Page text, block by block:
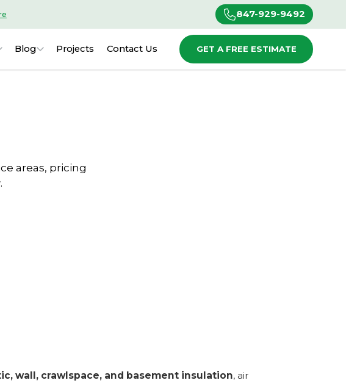
847-929-9492
Blog Projects Contact Us GET A FREE ESTIMATE
areas, pricing
.
wall, crawlspace, and basement insulation, air